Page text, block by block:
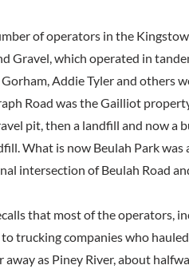
of operators in the
Gravel, which operated in
Addie Tyler and others
Road was the Gailliot
pit, then a landfill and now a
What is now Beulah Park
intersection of Beulah Road
that most of the operators,
trucking companies who
away as Piney River, about